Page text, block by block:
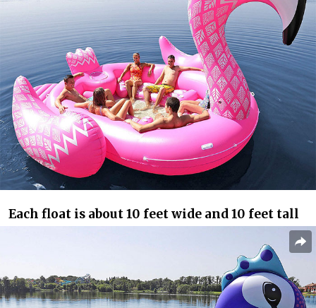
Each float is about 10 feet wide and 10 feet tall